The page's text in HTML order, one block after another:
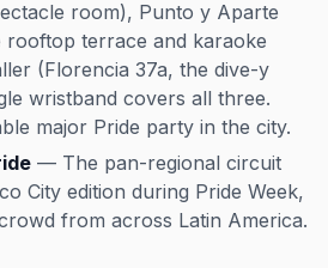
room), Punto y Aparte
rooftop terrace and karaoke
(Florencia 37a, the dive-y
wristband covers all three.
major Pride party in the city.
— The pan-regional circuit
City edition during Pride Week,
from across Latin America.